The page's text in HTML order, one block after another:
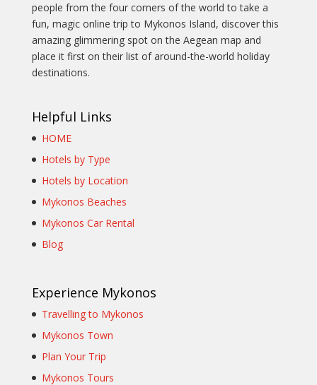
people from the four corners of the world to take a
fun, magic online trip to Mykonos Island, discover this
amazing glimmering spot on the Aegean map and
place it first on their list of around-the-world holiday
destinations.
Helpful Links
HOME
Hotels by Type
Hotels by Location
Mykonos Beaches
Mykonos Car Rental
Blog
Experience Mykonos
Travelling to Mykonos
Mykonos Town
Plan Your Trip
Mykonos Tours